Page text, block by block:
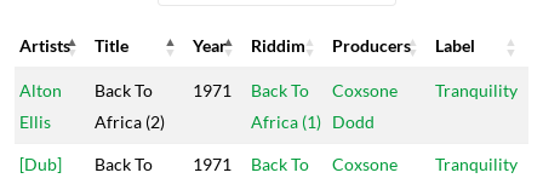
Artists Title Year Riddim Producers
Label
Artists
Title Year Riddim Producers Label
Alton
Ellis
Back To
Africa (2)
1971
Back To
Africa (1)
Coxsone
Dodd
Tranquility
[Dub]
Back To
1971
Back To
Coxsone
Tranquility